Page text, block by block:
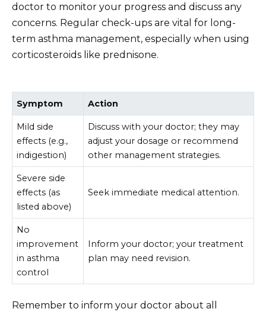
doctor to monitor your progress and discuss any
concerns. Regular check-ups are vital for long-
term asthma management, especially when using
corticosteroids like prednisone.
Symptom Action
Mild side
effects (e.g.,
indigestion)
Discuss with your doctor; they may
adjust your dosage or recommend
other management strategies.
Severe side
effects (as
listed above)
Seek immediate medical attention.
No
improvement
in asthma
control
Inform your doctor; your treatment
plan may need revision.
Remember to inform your doctor about all